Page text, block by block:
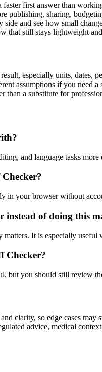
first answer than
publishing, sharing,
and see how small
that still stays lightweight
especially units, dates,
assumptions if you need a
than a substitute for
and language tasks
in your browser without
instead of doing this
It is especially
Checker?
but you should still review
clarity, so edge cases
advice, medical